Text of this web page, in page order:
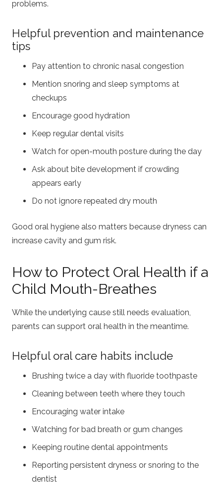
problems.
Helpful prevention and maintenance
tips
Pay attention to chronic nasal congestion
Mention snoring and sleep symptoms at
checkups
Encourage good hydration
Keep regular dental visits
Watch for open-mouth posture during the day
Ask about bite development if crowding
appears early
Do not ignore repeated dry mouth
Good oral hygiene also matters because dryness can
increase cavity and gum risk.
How to Protect Oral Health if a
Child Mouth-Breathes
While the underlying cause still needs evaluation,
parents can support oral health in the meantime.
Helpful oral care habits include
Brushing twice a day with fluoride toothpaste
Cleaning between teeth where they touch
Encouraging water intake
Watching for bad breath or gum changes
Keeping routine dental appointments
Reporting persistent dryness or snoring to the
dentist